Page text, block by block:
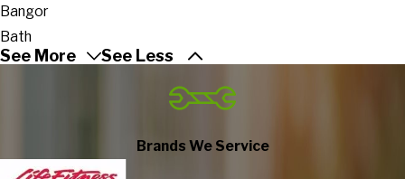
Bangor
Bath
Bethlehem
Cherryville
See More See Less
Brands We Service